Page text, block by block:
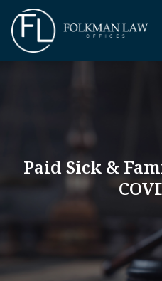
the
content
Paid Sick &